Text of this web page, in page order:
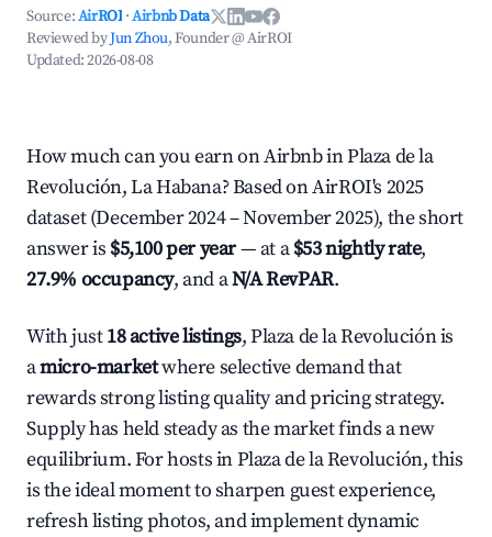
Source:AirROI ·Airbnb Data
Reviewed byJun Zhou, Founder @ AirROI
Updated:2026-08-08
How much can you earn on Airbnb in Plaza de la
Revolución, La Habana? Based on AirROI's 2025
dataset (December 2024 – November 2025), the short
answer is $5,100 per year— at a$53 nightly rate,
27.9% occupancy, and aN/A RevPAR.
With just18 active listings, Plaza de la Revolución is
amicro-marketwhere selective demand that
rewards strong listing quality and pricing strategy.
Supply has held steady as the market finds a new
equilibrium. For hosts in Plaza de la Revolución, this
is the ideal moment to sharpen guest experience,
refresh listing photos, and implement dynamic